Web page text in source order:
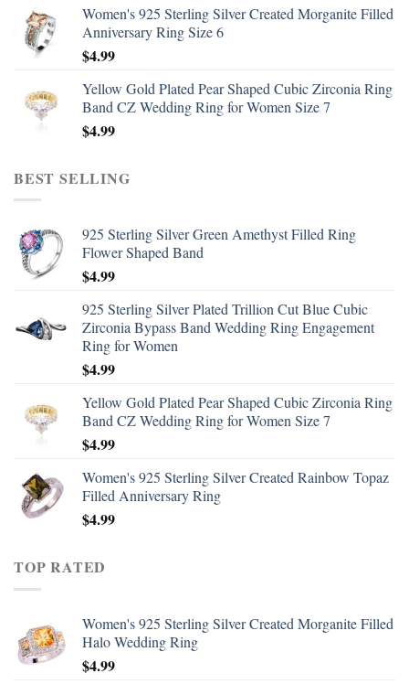
Women's 925 Sterling Silver Created Morganite Filled
Anniversary Ring Size 6
$4.99
Yellow Gold Plated Pear Shaped Cubic Zirconia Ring
Band CZ Wedding Ring for Women Size 7
$4.99
BEST SELLING
925 Sterling Silver Green Amethyst Filled Ring
Flower Shaped Band
$4.99
925 Sterling Silver Plated Trillion Cut Blue Cubic
Zirconia Bypass Band Wedding Ring Engagement
Ring for Women
$4.99
Yellow Gold Plated Pear Shaped Cubic Zirconia Ring
Band CZ Wedding Ring for Women Size 7
$4.99
Women's 925 Sterling Silver Created Rainbow Topaz
Filled Anniversary Ring
$4.99
TOP RATED
Women's 925 Sterling Silver Created Morganite Filled
Halo Wedding Ring
$4.99